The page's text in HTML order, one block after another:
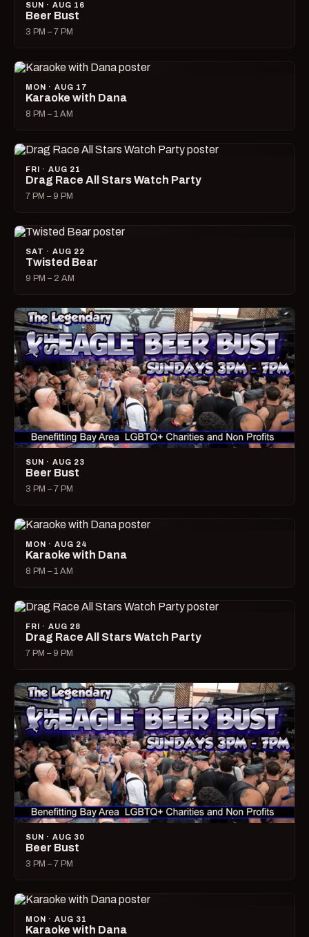
SUN · AUG 16
Beer Bust
3 PM – 7 PM
MON · AUG 17
Karaoke with Dana
8 PM – 1 AM
FRI · AUG 21
Drag Race All Stars Watch Party
7 PM – 9 PM
SAT · AUG 22
Twisted Bear
9 PM – 2 AM
SUN · AUG 23
Beer Bust
3 PM – 7 PM
MON · AUG 24
Karaoke with Dana
8 PM – 1 AM
FRI · AUG 28
Drag Race All Stars Watch Party
7 PM – 9 PM
SUN · AUG 30
Beer Bust
3 PM – 7 PM
MON · AUG 31
Karaoke with Dana